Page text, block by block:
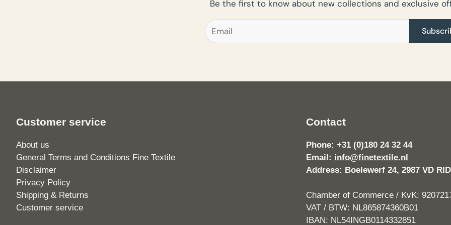
Be the first to know about new collections and exclusive
Customer service
About us
General Terms and Conditions Fine Textile
Disclaimer
Privacy Policy
Shipping & Returns
Customer service
Contact
Phone: +31 (0)180 24 32 44
Email: info@finetextile.nl
Address: Boelewerf 24, 2987 VD
Chamber of Commerce / KvK:
VAT / BTW: NL865874360B01
IBAN: NL54INGB0114332851